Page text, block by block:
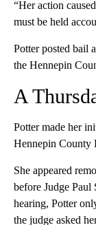
“Her action
must be held
Potter posted bail
the Hennepin
A
Potter made her
Hennepin County
She appeared
before Judge Paul
hearing, Potter
the judge asked